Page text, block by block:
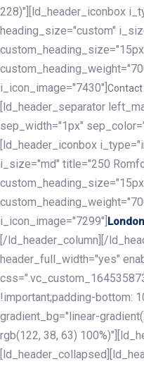
228)"][ld_header_iconbox
heading_size="custom"
i_icon_image="7430"] Contact
[ld_header_separator
sep_width="1px"
[ld_header_iconbox
i_size="md" title="250
i_icon_image="7299"]
[/ld_header_column][/
header_full_width="yes"
!important;padding-bottom:
gradient_bg="linear-
rgb(122, 38, 63)